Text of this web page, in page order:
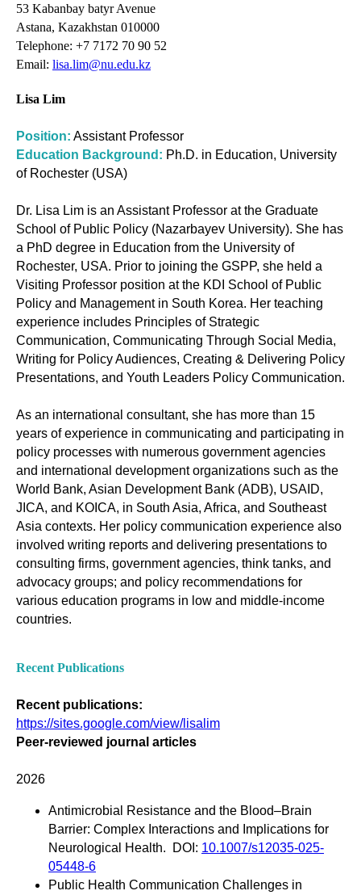
53 Kabanbay batyr Avenue
Astana, Kazakhstan 010000
Telephone: +7 7172 70 90 52
Email: lisa.lim@nu.edu.kz
Lisa Lim
Position: Assistant Professor
Education Background: Ph.D. in Education, University
of Rochester (USA)
Dr. Lisa Lim is an Assistant Professor at the Graduate
School of Public Policy (Nazarbayev University). She has
a PhD degree in Education from the University of
Rochester, USA. Prior to joining the GSPP, she held a
Visiting Professor position at the KDI School of Public
Policy and Management in South Korea. Her teaching
experience includes Principles of Strategic
Communication, Communicating Through Social Media,
Writing for Policy Audiences, Creating & Delivering Policy
Presentations, and Youth Leaders Policy Communication.
As an international consultant, she has more than 15
years of experience in communicating and participating in
policy processes with numerous government agencies
and international development organizations such as the
World Bank, Asian Development Bank (ADB), USAID,
JICA, and KOICA, in South Asia, Africa, and Southeast
Asia contexts. Her policy communication experience also
involved writing reports and delivering presentations to
consulting firms, government agencies, think tanks, and
advocacy groups; and policy recommendations for
various education programs in low and middle-income
countries.
Recent Publications
Recent publications:
https://sites.google.com/view/lisalim
Peer-reviewed journal articles
2026
Antimicrobial Resistance and the Blood–Brain
Barrier: Complex Interactions and Implications for
Neurological Health. DOI: 10.1007/s12035-025-
05448-6
Public Health Communication Challenges in